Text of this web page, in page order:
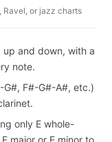
Ravel, or jazz charts
up and down, with a
note.
F#-G#-A#, etc.)
only E whole-
major or E minor to